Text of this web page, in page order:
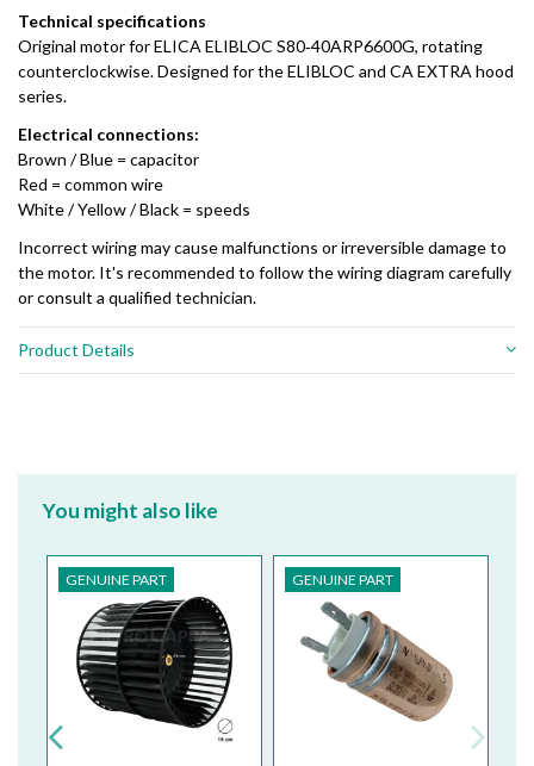
Technical specifications
Original motor for ELICA ELIBLOC S80‑40ARP6600G, rotating
counterclockwise. Designed for the ELIBLOC and CA EXTRA hood
series.
Electrical connections:
Brown / Blue = capacitor
Red = common wire
White / Yellow / Black = speeds
Incorrect wiring may cause malfunctions or irreversible damage to
the motor. It's recommended to follow the wiring diagram carefully
or consult a qualified technician.
Product Details
You might also like
GENUINE PART GENUINE PART